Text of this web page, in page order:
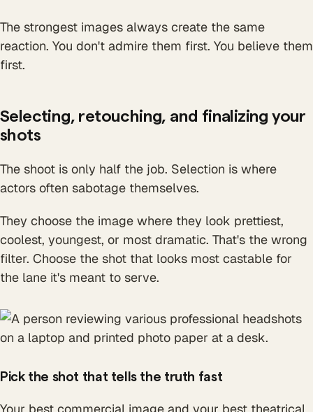
The strongest images always create the same
reaction. You don't admire them first. You believe them
first.
Selecting, retouching, and finalizing your
shots
The shoot is only half the job. Selection is where
actors often sabotage themselves.
They choose the image where they look prettiest,
coolest, youngest, or most dramatic. That's the wrong
filter. Choose the shot that looks most castable for
the lane it's meant to serve.
Pick the shot that tells the truth fast